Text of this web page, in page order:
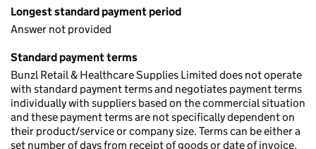
Longest standard payment period
Answer not provided
Standard payment terms
Bunzl Retail & Healthcare Supplies Limited does not operate
with standard payment terms and negotiates payment terms
individually with suppliers based on the commercial situation
and these payment terms are not specifically dependent on
their product/service or company size. Terms can be either a
set number of days from receipt of goods or date of invoice,